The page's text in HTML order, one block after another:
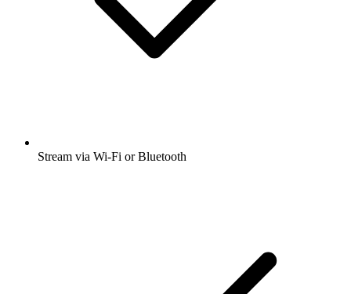
Stream via Wi-Fi or Bluetooth